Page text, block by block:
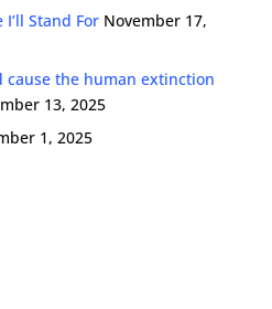
I’ll Stand For November 17,
cause the human extinction
13, 2025
1, 2025